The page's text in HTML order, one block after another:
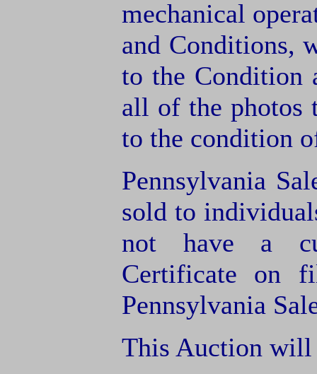
mechanical
and Conditions,
to the Condition
all of the photos
to the condition
Pennsylvania
sold to
not have a
Certificate on
Pennsylvania
This Auction will